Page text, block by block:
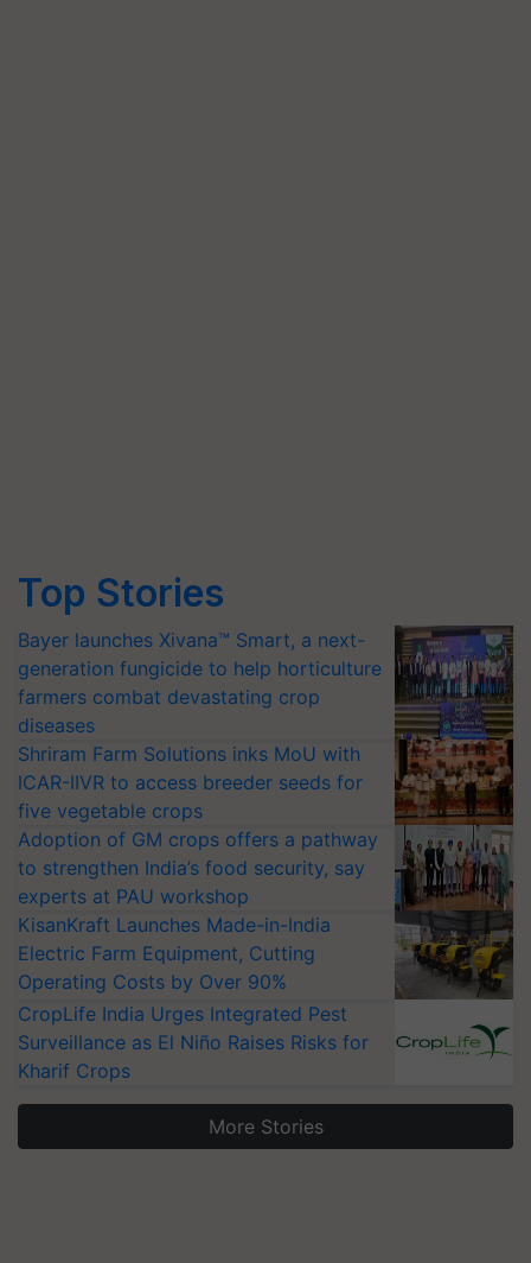
Top Stories
Bayer launches Xivana™ Smart, a next-
generation fungicide to help horticulture
farmers combat devastating crop
diseases
Shriram Farm Solutions inks MoU with
ICAR-IIVR to access breeder seeds for
five vegetable crops
Adoption of GM crops offers a pathway
to strengthen India’s food security, say
experts at PAU workshop
KisanKraft Launches Made-in-India
Electric Farm Equipment, Cutting
Operating Costs by Over 90%
CropLife India Urges Integrated Pest
Surveillance as El Niño Raises Risks for
Kharif Crops
More Stories